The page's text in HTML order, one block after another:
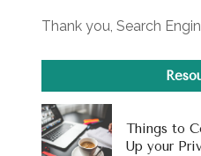
Thank you, Search
Things to
Up your